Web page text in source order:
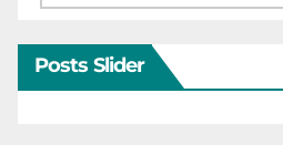
Posts Slider